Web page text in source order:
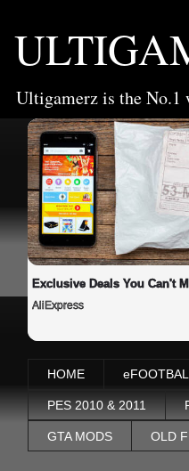
Ultigamerz is the No.1
Exclusive Deals You Can't
AliExpress
HOME
PES 2010 & 2011
GTA MODS OLD